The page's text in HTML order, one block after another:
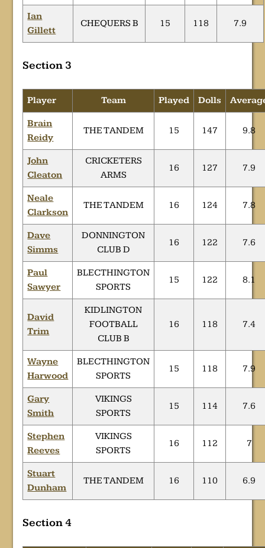
Ian
Gillett
CHEQUERS B 15 118 7.9
Section 3
Player Team Played Dolls
Brain
Reidy
THE TANDEM 15 147 9.8
John
Cleaton
CRICKETERS
ARMS
16 127 7.9
Neale
Clarkson
THE TANDEM 16 124 7.8
Dave
Simms
DONNINGTON
CLUB D
16 122 7.6
Paul
Sawyer
BLECTHINGTON
SPORTS
15 122 8.1
David
Trim
KIDLINGTON
FOOTBALL
CLUB B
16 118 7.4
Wayne
Harwood
BLECTHINGTON
SPORTS
15 118 7.9
Gary
Smith
VIKINGS
SPORTS
15 114 7.6
Stephen
Reeves
VIKINGS
SPORTS
16 112 7
Stuart
Dunham
THE TANDEM 16 110 6.9
Section 4